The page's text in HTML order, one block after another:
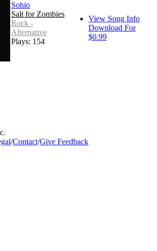
Sohio
Salt for Zombies
Rock -
Alternative
Plays: 154
View Song Info
Download For
$0.99
/Contact/Give Feedback